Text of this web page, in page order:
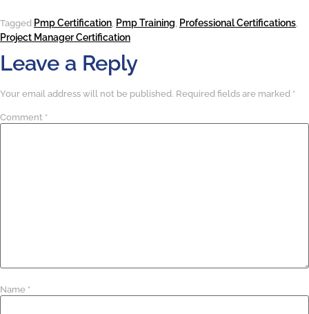
Tagged Pmp Certification Pmp Training Professional Certifications
Project Manager Certification
Leave a Reply
Your email address will not be published. Required fields are marked *
Comment *
Name *